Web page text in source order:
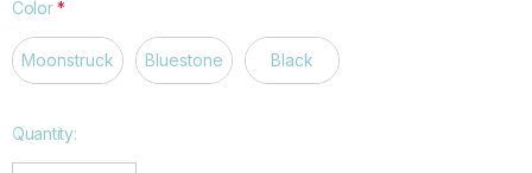
Color*
Moonstruck Bluestone Black
Hurry
Quantity: